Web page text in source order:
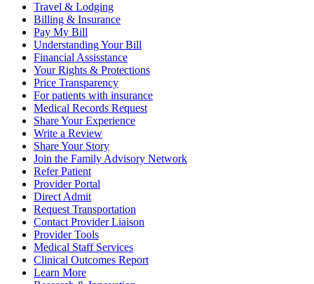
Travel & Lodging
Billing & Insurance
Pay My Bill
Understanding Your Bill
Financial Assisstance
Your Rights & Protections
Price Transparency
For patients with insurance
Medical Records Request
Share Your Experience
Write a Review
Share Your Story
Join the Family Advisory Network
Refer Patient
Provider Portal
Direct Admit
Request Transportation
Contact Provider Liaison
Provider Tools
Medical Staff Services
Clinical Outcomes Report
Learn More